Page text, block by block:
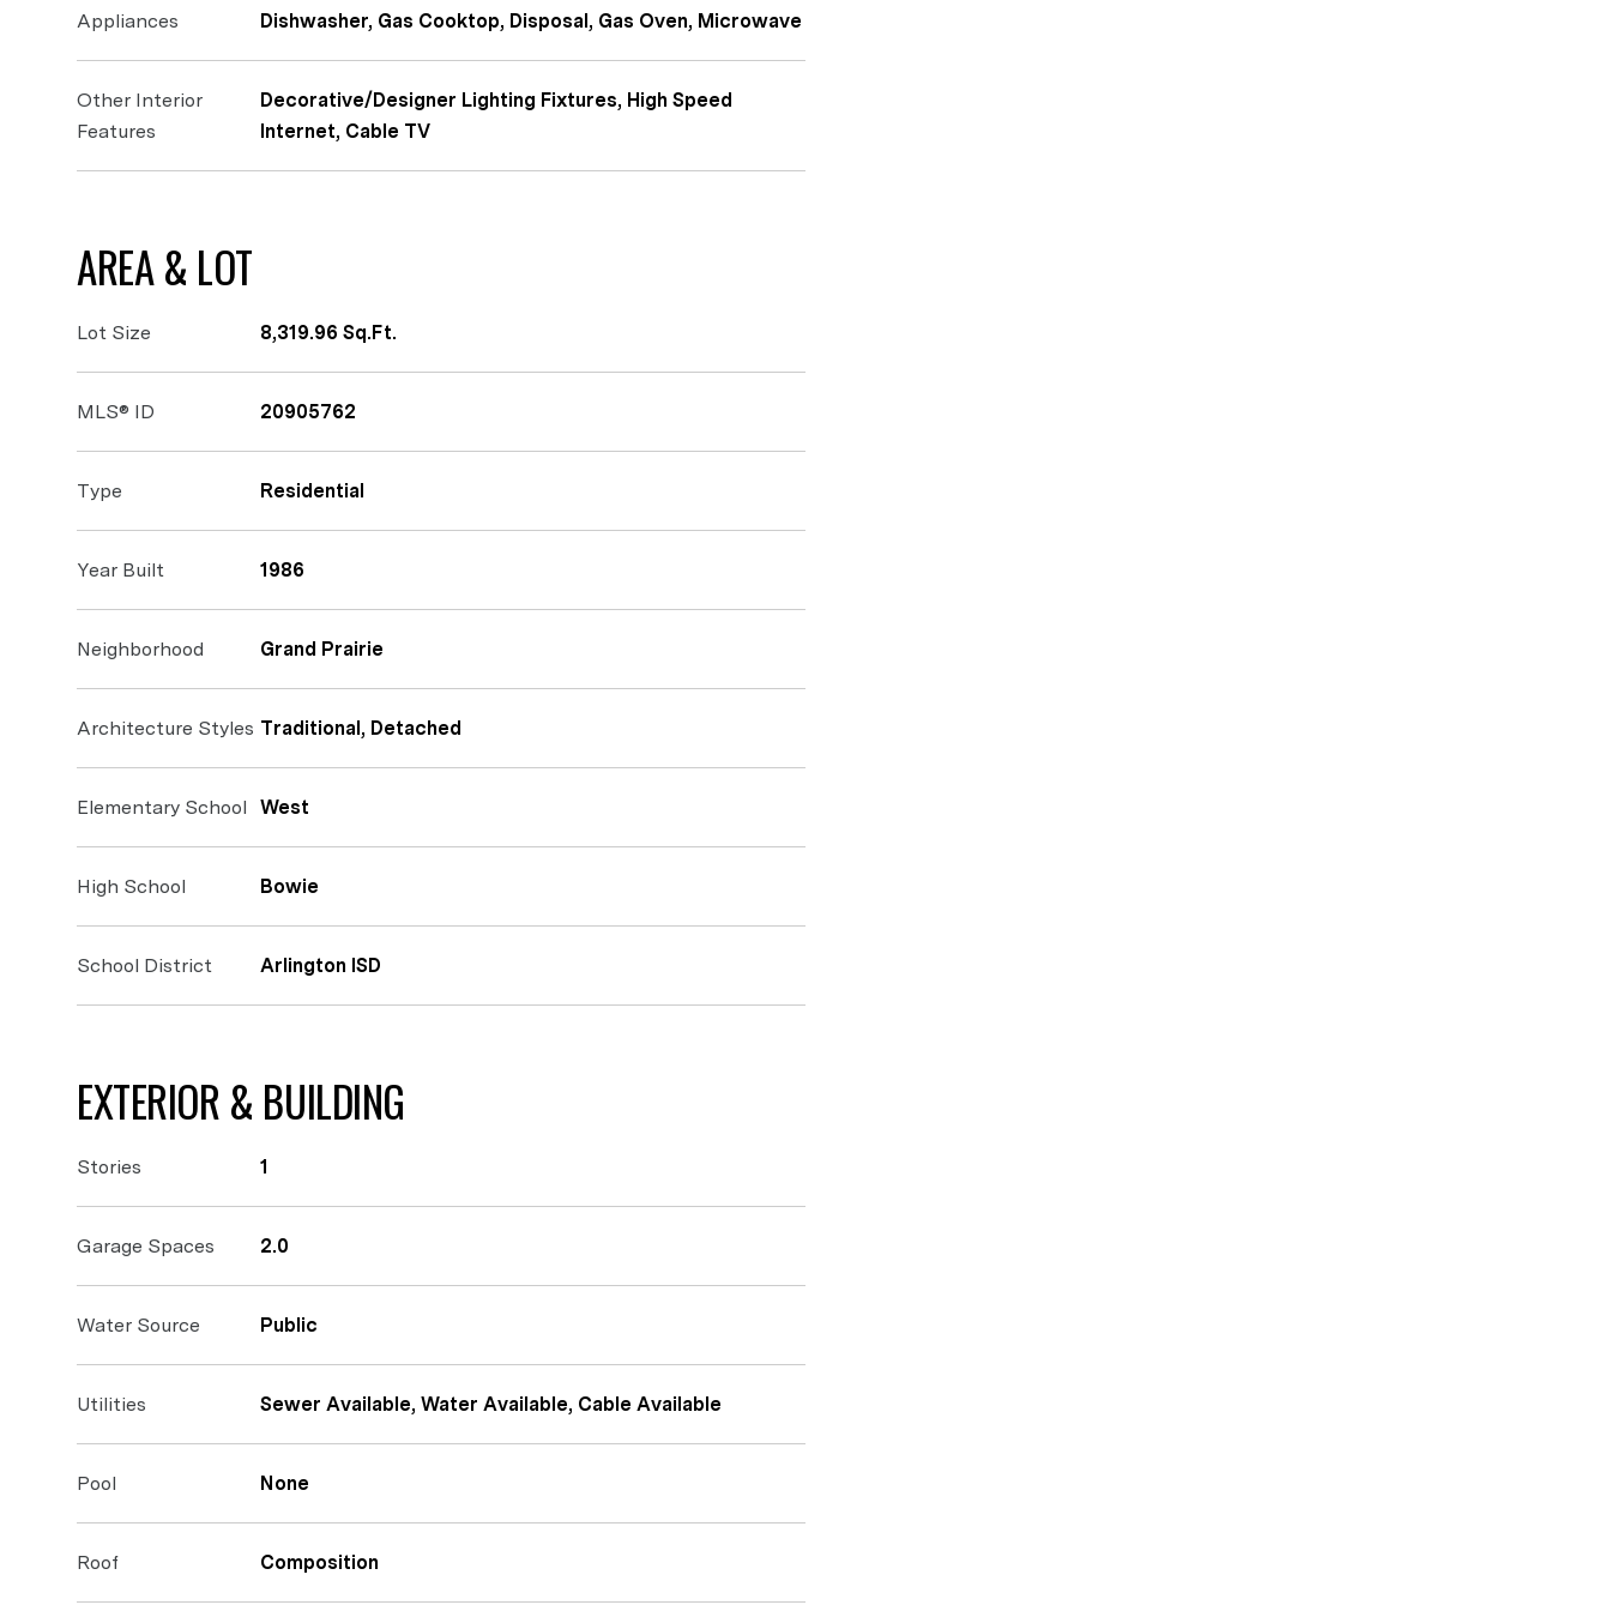
Appliances Dishwasher, Gas Cooktop, Disposal, Gas Oven, Microwave
Other Interior
Features
Decorative/Designer Lighting Fixtures, High Speed
Internet, Cable TV
AREA & LOT
Lot Size 8,319.96 Sq.Ft.
MLS® ID 20905762
Type Residential
Year Built 1986
Neighborhood Grand Prairie
Architecture Styles Traditional, Detached
Elementary School West
High School Bowie
School District Arlington ISD
EXTERIOR & BUILDING
Stories 1
Garage Spaces 2.0
Water Source Public
Utilities Sewer Available, Water Available, Cable Available
Pool None
Roof Composition